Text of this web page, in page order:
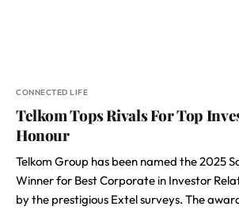
CONNECTED LIFE
Telkom Tops Rivals For Top
Honour
Telkom Group has been named the 2025
Winner for Best Corporate in Investor
by the prestigious Extel surveys. The